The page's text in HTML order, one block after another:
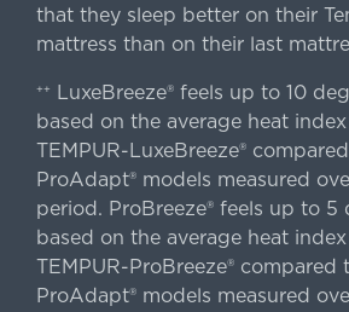
that they sleep better on their
mattress than on their last
++
LuxeBreeze® feels up to 10
based on the average heat
TEMPUR-LuxeBreeze®
ProAdapt® models measured
period. ProBreeze® feels up to 5
based on the average heat
TEMPUR-ProBreeze® compared
ProAdapt® models measured